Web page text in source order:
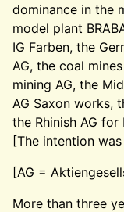
dominance in the
model plant
IG Farben, the
AG, the coal
mining AG, the
AG Saxon works,
the Rhinish AG for
[The intention
[AG =
More than three